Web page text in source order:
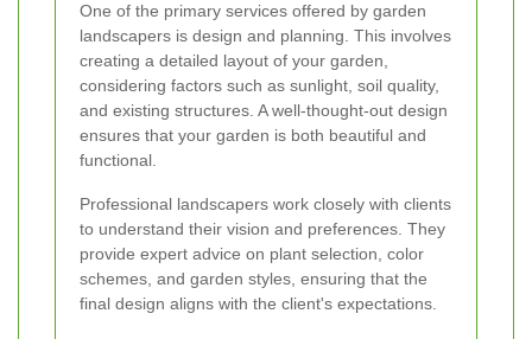
One of the primary services offered by garden
landscapers is design and planning. This involves
creating a detailed layout of your garden,
considering factors such as sunlight, soil quality,
and existing structures. A well-thought-out design
ensures that your garden is both beautiful and
functional.
Professional landscapers work closely with clients
to understand their vision and preferences. They
provide expert advice on plant selection, color
schemes, and garden styles, ensuring that the
final design aligns with the client's expectations.